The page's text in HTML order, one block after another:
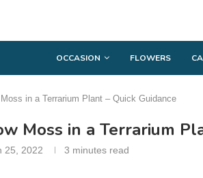
OCCASION FLOWERS
in a Terrarium Plant – Quick Guidance
Moss in a Terrarium
25, 2022 3 minutes read